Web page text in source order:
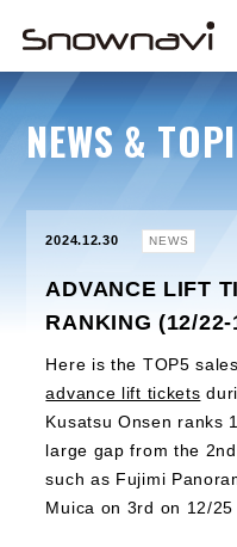
NEWS &
2024.12.30 NEWS
ADVANCE LIFT
RANKING (12/22-
Here is the TOP5
advance lift tickets
Kusatsu Onsen ranks
large gap from the
such as Fujimi
Muica on 3rd on 12/25